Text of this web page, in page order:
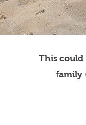
This could
family